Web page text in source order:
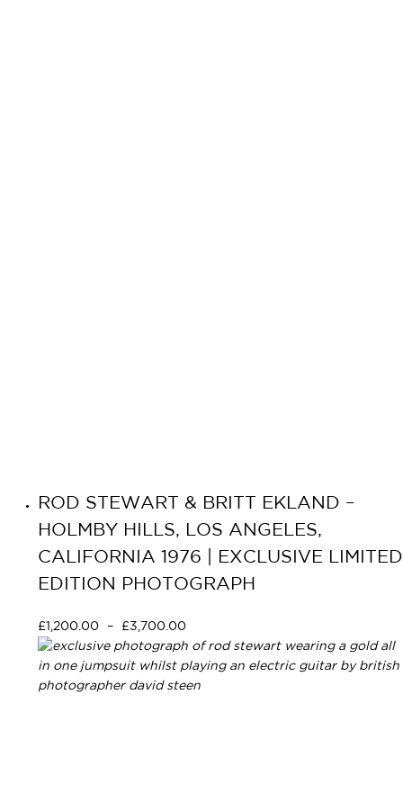
ROD STEWART & BRITT EKLAND –
HOLMBY HILLS, LOS ANGELES,
CALIFORNIA 1976 | EXCLUSIVE LIMITED
EDITION PHOTOGRAPH
£1,200.00 – £3,700.00